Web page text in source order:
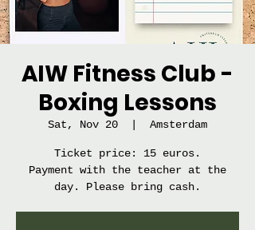
AIW Fitness Club -
Boxing Lessons
Sat, Nov 20 Amsterdam
Ticket price: 15 euros.
Payment with the teacher at the
day. Please bring cash.